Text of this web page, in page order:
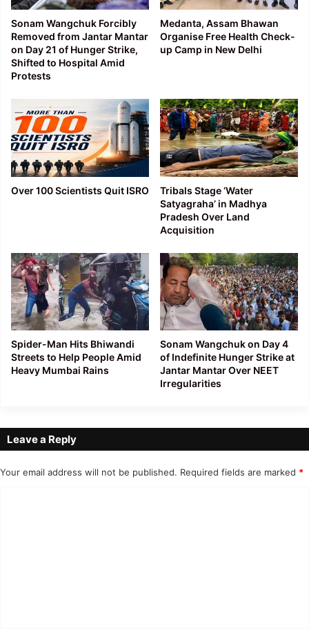
Sonam Wangchuk Forcibly
Removed from Jantar Mantar
on Day 21 of Hunger Strike,
Shifted to Hospital Amid
Protests
Medanta, Assam Bhawan
Organise Free Health Check-
up Camp in New Delhi
Over 100 Scientists Quit ISRO
Tribals Stage ‘Water
Satyagraha’ in Madhya
Pradesh Over Land
Acquisition
Spider-Man Hits Bhiwandi
Streets to Help People Amid
Heavy Mumbai Rains
Sonam Wangchuk on Day 4
of Indefinite Hunger Strike at
Jantar Mantar Over NEET
Irregularities
Leave a Reply
Your email address will not be published. Required fields are marked *